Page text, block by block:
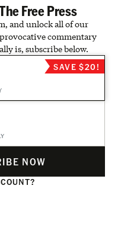
Free Press
and unlock all of our
commentary
is, subscribe below.
SAVE $20!
NOW